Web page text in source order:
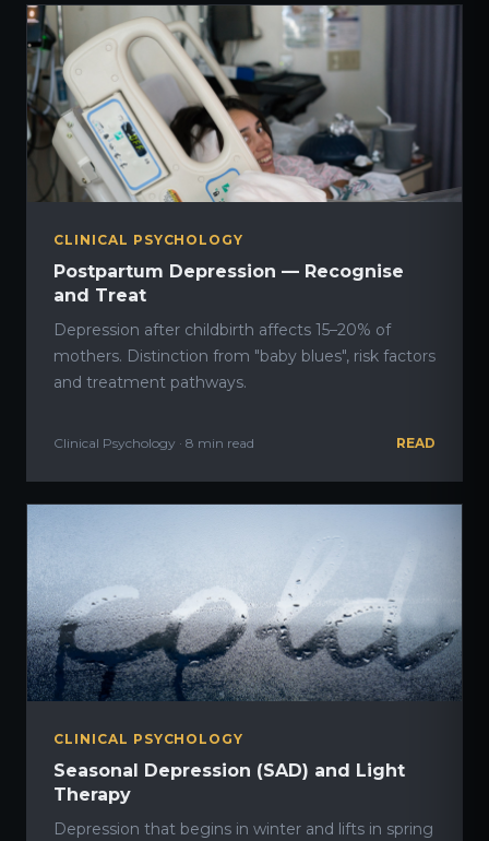
CLINICAL PSYCHOLOGY
Postpartum Depression — Recognise
and Treat
Depression after childbirth affects 15–20% of
mothers. Distinction from "baby blues", risk factors
and treatment pathways.
Clinical Psychology · 8 min read READ
CLINICAL PSYCHOLOGY
Seasonal Depression (SAD) and Light
Therapy
Depression that begins in winter and lifts in spring